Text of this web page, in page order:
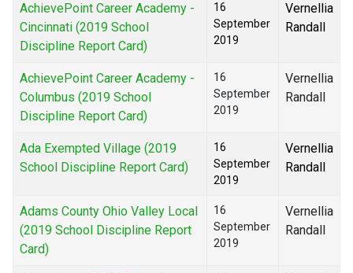
AchievePoint Career Academy -
Cincinnati (2019 School
Discipline Report Card)
16
September
2019
Vernellia
Randall
AchievePoint Career Academy -
Columbus (2019 School
Discipline Report Card)
16
September
2019
Vernellia
Randall
Ada Exempted Village (2019
School Discipline Report Card)
16
September
2019
Vernellia
Randall
Adams County Ohio Valley Local
(2019 School Discipline Report
Card)
16
September
2019
Vernellia
Randall